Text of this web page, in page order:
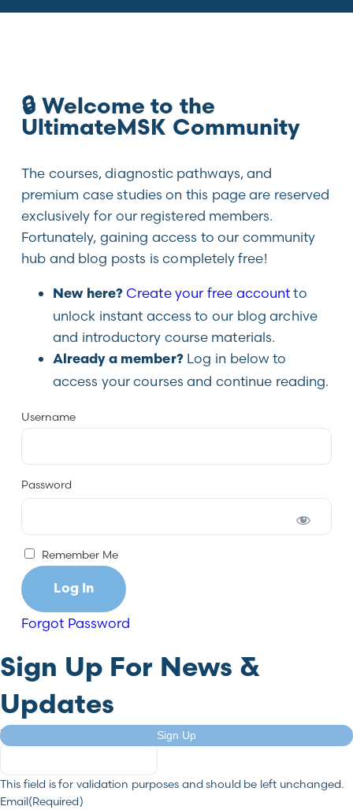
🔒 Welcome to the
UltimateMSK Community
The courses, diagnostic pathways, and
premium case studies on this page are reserved
exclusively for our registered members.
Fortunately, gaining access to our community
hub and blog posts is completely free!
New here? Create your free accountto
unlock instant access to our blog archive
and introductory course materials.
Already a member?Log in below to
access your courses and continue reading.
Username
Password
Remember Me
Forgot Password
Sign Up For News &
Updates
X/Twitter
This field is for validation purposes and should be left unchanged.
Email(Required)
Sign Up